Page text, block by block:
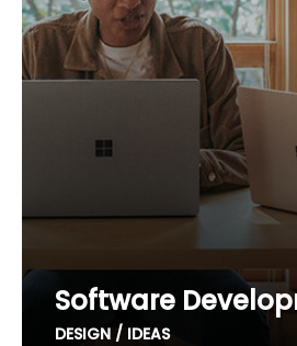
Software
DESIGN / IDEAS